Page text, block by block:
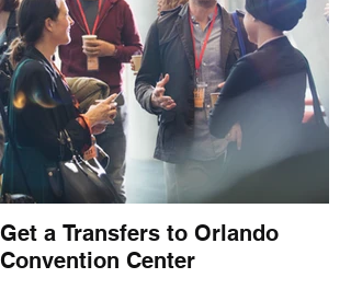
Get a Transfers to Orlando
Convention Center